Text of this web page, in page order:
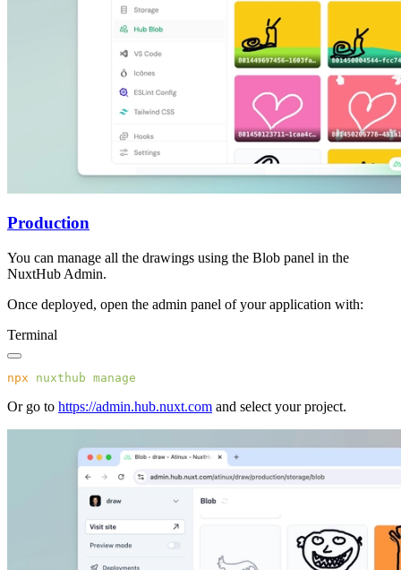
Production
You can manage all the drawings using the Blob panel in the
NuxtHub Admin.
Once deployed, open the admin panel of your application with:
Terminal
npx nuxthub
Or go to https://admin.hub.nuxt.com and select your project.